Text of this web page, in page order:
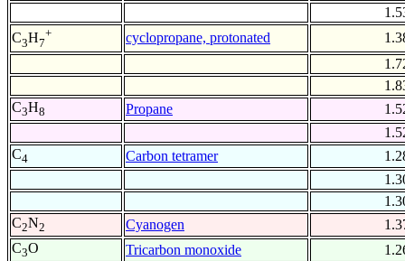
C3H7
+ cyclopropane, protonated
C3H8 Propane
C4 Carbon tetramer
C2N2 Cyanogen
C3O Tricarbon monoxide